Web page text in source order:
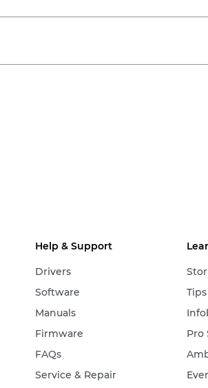
Help & Support
Drivers
Software
Manuals
Firmware
FAQs
Service & Repair
Pro